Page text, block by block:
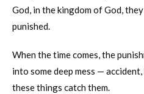
God, in the kingdom of God,
punished.
When the time comes, the
into some deep mess —
these things catch them.